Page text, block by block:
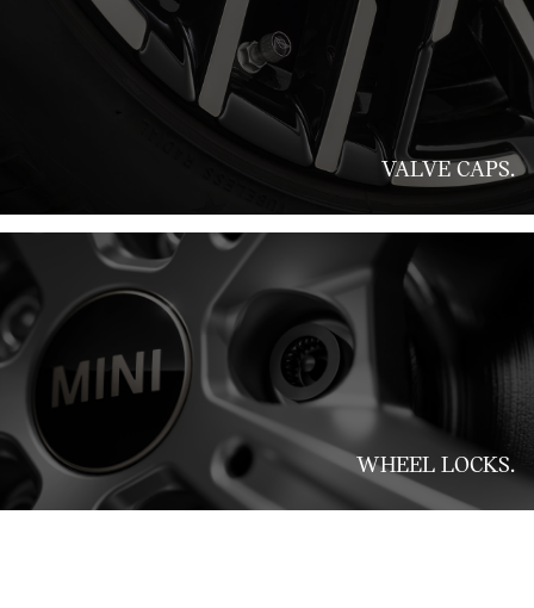
VALVE CAPS.
WHEEL LOCKS.